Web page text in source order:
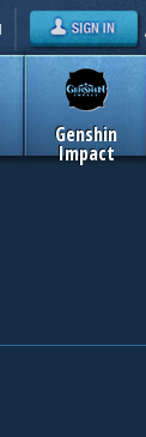
Genshin
Impact